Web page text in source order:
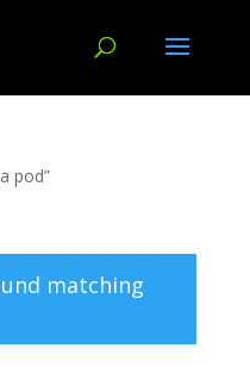
pod”
matching